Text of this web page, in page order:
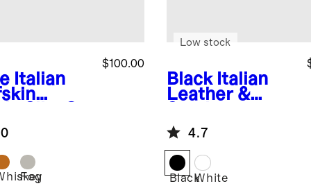
Italian
$100.00
Fog
Black Italian
Leather &
Lifestyle
Trainer
Low stock
4.7
BlackWhite